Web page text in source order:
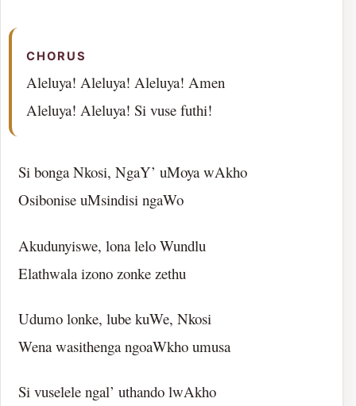
CHORUS
Aleluya! Aleluya! Aleluya! Amen
Aleluya! Aleluya! Si vuse futhi!
Si bonga Nkosi, NgaY’ uMoya wAkho
Osibonise uMsindisi ngaWo
Akudunyiswe, lona lelo Wundlu
Elathwala izono zonke zethu
Udumo lonke, lube kuWe, Nkosi
Wena wasithenga ngoaWkho umusa
Si vuselele ngal’ uthando lwAkho